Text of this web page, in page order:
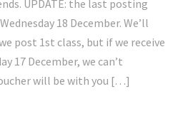
UPDATE: the last posting
18 December. We’ll
post 1st class, but if we receive
17 December, we can’t
will be with you […]